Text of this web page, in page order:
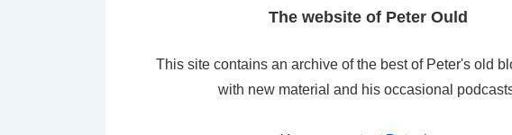
The website of Peter Ould
This site contains an archive of the best of Peter's old
with new material and his occasional